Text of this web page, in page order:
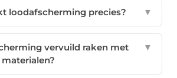
loodafscherming precies? ▼
vervuild raken met
▼